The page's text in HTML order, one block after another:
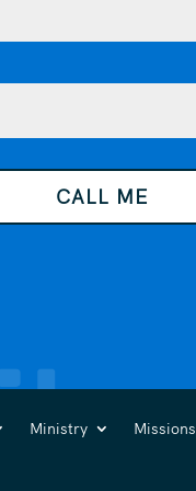
CALL ME
Ministry Missions